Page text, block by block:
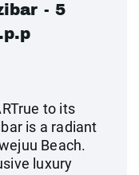
- 5
to its
is a radiant
Beach.
luxury